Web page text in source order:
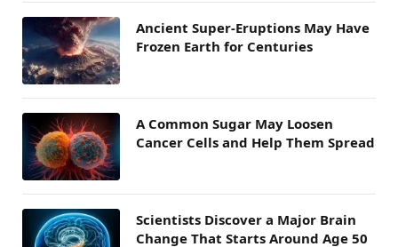
Ancient Super-Eruptions May Have
Frozen Earth for Centuries
A Common Sugar May Loosen
Cancer Cells and Help Them Spread
Scientists Discover a Major Brain
Change That Starts Around Age 50